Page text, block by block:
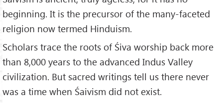
beginning. It is the precursor of the many-faceted
religion now termed Hin­duism.
Scholars trace the roots of Śiva worship back more
than 8,000 years to the advanced Indus Valley
civilization. But sacred writings tell us there never
was a time when Śaivism did not exist.